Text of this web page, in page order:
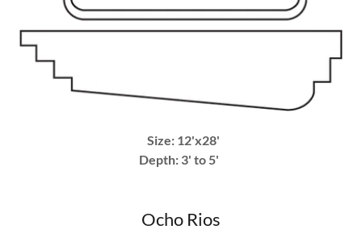
Size: 12'x28'
Depth: 3' to 5'
Ocho Rios